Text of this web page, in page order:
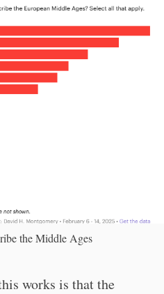
the Middle Ages
works is that the